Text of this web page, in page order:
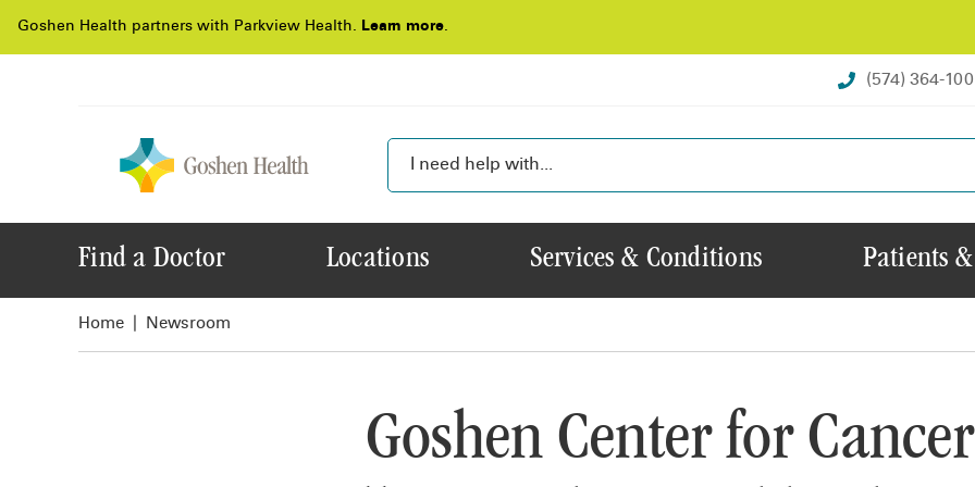
Goshen Health partners with Parkview Health. Learn more.
(574) 364-
Find a Doctor Locations Services & Conditions Patients
Home Newsroom
Goshen Center for